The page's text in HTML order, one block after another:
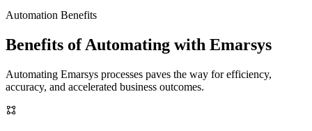
Automation Benefits
Benefits of Automating with Emarsys
Automating Emarsys processes paves the way for efficiency,
accuracy, and accelerated business outcomes.